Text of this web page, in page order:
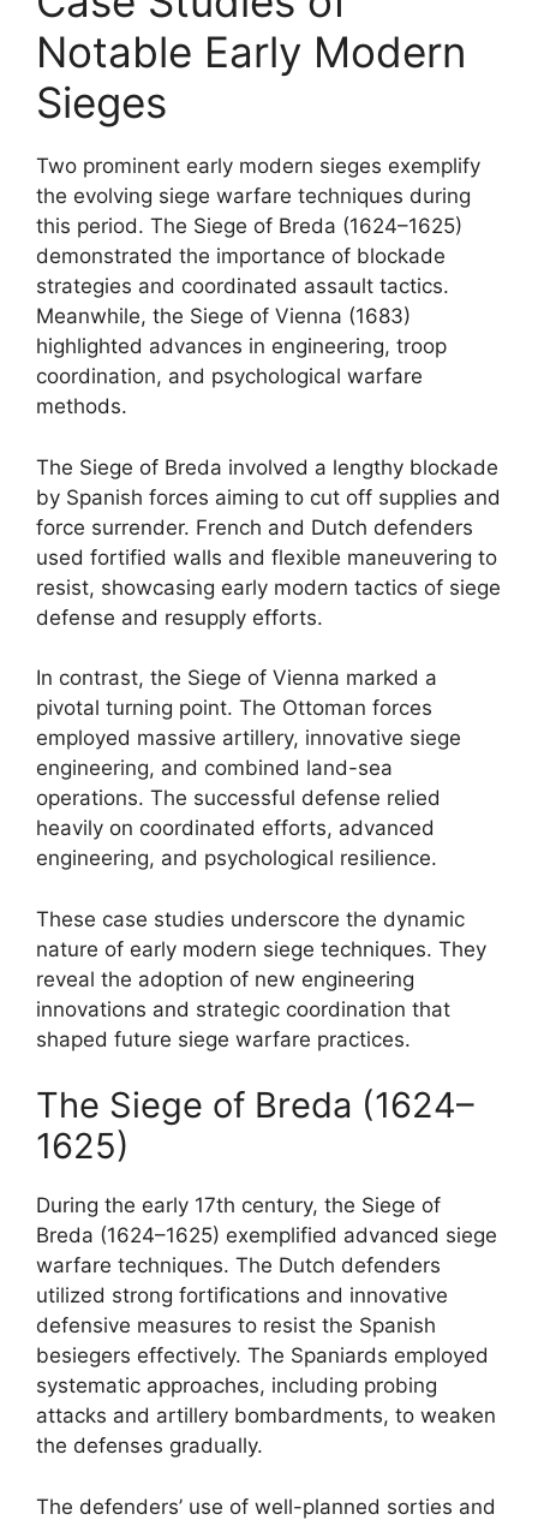
Notable Early Modern
Sieges
Two prominent early modern sieges exemplify
the evolving siege warfare techniques during
this period. The Siege of Breda (1624–1625)
demonstrated the importance of blockade
strategies and coordinated assault tactics.
Meanwhile, the Siege of Vienna (1683)
highlighted advances in engineering, troop
coordination, and psychological warfare
methods.
The Siege of Breda involved a lengthy blockade
by Spanish forces aiming to cut off supplies and
force surrender. French and Dutch defenders
used fortified walls and flexible maneuvering to
resist, showcasing early modern tactics of siege
defense and resupply efforts.
In contrast, the Siege of Vienna marked a
pivotal turning point. The Ottoman forces
employed massive artillery, innovative siege
engineering, and combined land-sea
operations. The successful defense relied
heavily on coordinated efforts, advanced
engineering, and psychological resilience.
These case studies underscore the dynamic
nature of early modern siege techniques. They
reveal the adoption of new engineering
innovations and strategic coordination that
shaped future siege warfare practices.
The Siege of Breda (1624–
1625)
During the early 17th century, the Siege of
Breda (1624–1625) exemplified advanced siege
warfare techniques. The Dutch defenders
utilized strong fortifications and innovative
defensive measures to resist the Spanish
besiegers effectively. The Spaniards employed
systematic approaches, including probing
attacks and artillery bombardments, to weaken
the defenses gradually.
The defenders’ use of well-planned sorties and